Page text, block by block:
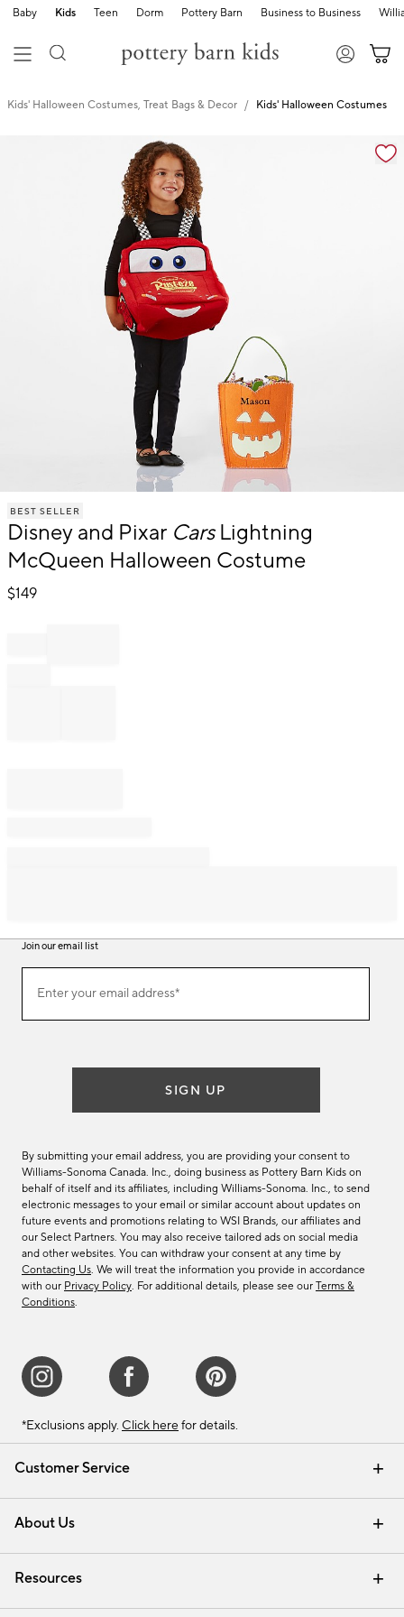
Baby Kids Teen Dorm Pottery Barn Business to Business
Kids' Halloween Costumes, Treat Bags & Decor Kids' Halloween Costumes
Zoomable product image with magnification
of
BEST SELLER
Disney and Pixar CarsLightning
McQueen Halloween Costume
$149
Customer Service
Contact Us Email Preferences
Track Your Order Returns & Exchanges
Shipping Information
About Us
Our Story Careers
Find a Store
Resources
Interior Design Services
Join our email list
ourEnter your email address*
(required)
SIGN UP
By submitting your email address, you are providing your consent to
Williams-Sonoma Canada. Inc., doing business as Pottery Barn Kids on
behalf of itself and its affiliates, including Williams-Sonoma. Inc., to send
electronic messages to your email or similar account about updates on
future events and promotions relating to WSI Brands, our affiliates and
our Select Partners. You may also receive tailored ads on social media
and other websites. You can withdraw your consent at any time by
Contacting Us. We will treat the information you provide in accordance
with our Privacy Policy. For additional details, please see our Terms &
Conditions.
*Exclusions apply. Click here for details.